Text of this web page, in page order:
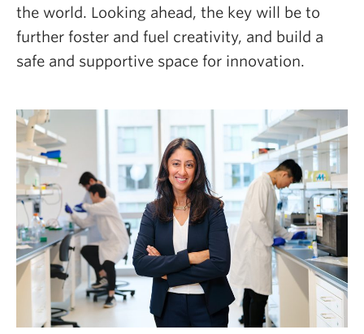
the world. Looking ahead, the key will be to
further foster and fuel creativity, and build a
safe and supportive space for innovation.